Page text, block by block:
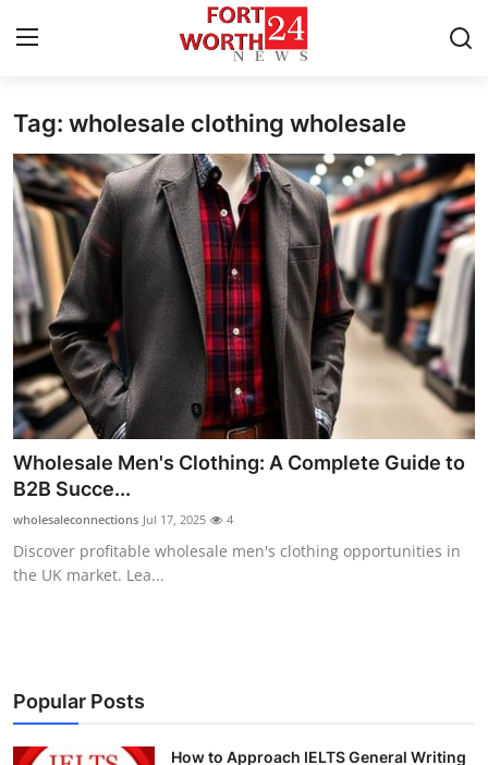
Home
Contact
Press Release
Privacy Policy
About
News Network
Submit Press Release
Health
Guest Posting
Business
Tag: wholesale clothing wholesale
Wholesale Men's Clothing: A Complete Guide to
B2B Succe...
wholesaleconnections Jul 17, 2025 4
Discover profitable wholesale men's clothing opportunities in
the UK market. Lea...
Popular Posts
How to Approach IELTS General Writing